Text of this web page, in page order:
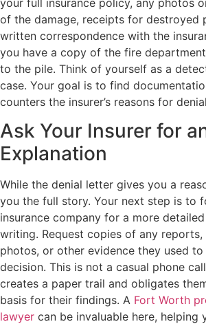
of the damage, receipts for destroyed
written correspondence with the
you have a copy of the fire
to the pile. Think of yourself as a
case. Your goal is to find
counters the insurer’s reasons for
Ask Your Insurer for
Explanation
While the denial letter gives you a
you the full story. Your next step is to
insurance company for a more
writing. Request copies of any
photos, or other evidence they used
decision. This is not a casual phone
creates a paper trail and obligates
basis for their findings. A Fort Worth
lawyer can be invaluable here, helping